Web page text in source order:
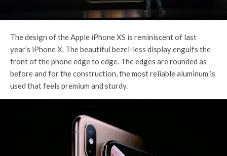
The design of the Apple iPhone XS is reminiscent of last
year’s iPhone X. The beautiful bezel-less display engulfs the
front of the phone edge to edge. The edges are rounded as
before and for the construction, the most reliable aluminum is
used that feels premium and sturdy.